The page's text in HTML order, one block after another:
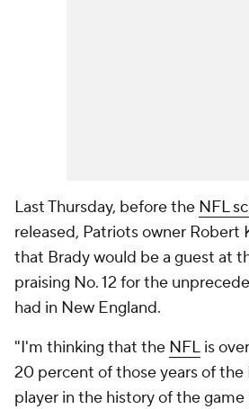
Last Thursday, before the NFL
released, Patriots owner Robert
that Brady would be a guest at
praising No. 12 for the
had in New England.
"I'm thinking that the NFL is
20 percent of those years of
player in the history of the